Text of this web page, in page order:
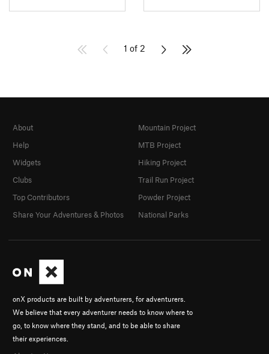
1 of 2
onX products are built by adventurers, for adventurers.
We believe that every adventurer needs to know where to
go, to know where they stand, and to be able to share
their experiences.
About
Help
Widgets
Clubs
Top Contributors
Share Your Adventures & Photos
Mountain Project
MTB Project
Hiking Project
Trail Run Project
Powder Project
National Parks